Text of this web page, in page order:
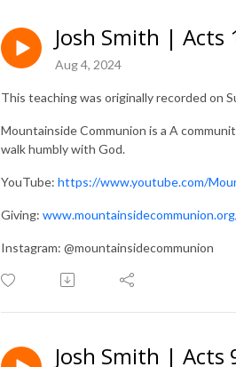
Josh Smith |
Aug 4, 2024
This teaching was originally recorded on
Mountainside Communion is a A
walk humbly with God.
YouTube: https://www.youtube.com/
Giving:
Instagram: @mountainsidecommunion
Josh Smith | Acts